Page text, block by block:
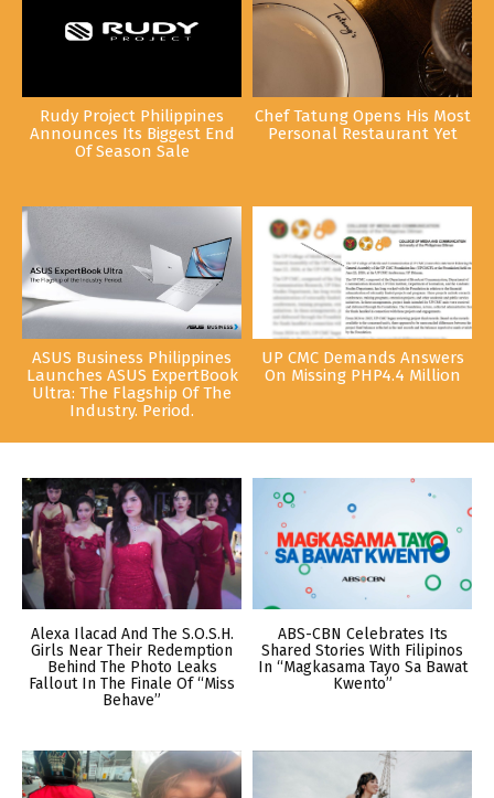
Rudy Project Philippines
Announces Its Biggest End
Of Season Sale
Chef Tatung Opens His Most
Personal Restaurant Yet
ASUS Business Philippines
Launches ASUS ExpertBook
Ultra: The Flagship Of The
Industry. Period.
UP CMC Demands Answers
On Missing PHP4.4 Million
Alexa Ilacad And The S.O.S.H.
Girls Near Their Redemption
Behind The Photo Leaks
Fallout In The Finale Of “Miss
Behave”
ABS-CBN Celebrates Its
Shared Stories With Filipinos
In “Magkasama Tayo Sa Bawat
Kwento”